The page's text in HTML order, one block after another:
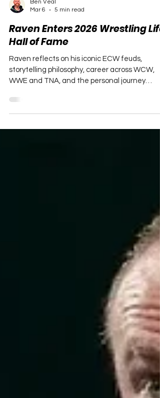
Mar 6
5 min read
Raven Enters 2026 Wrestling Life
Hall of Fame
Raven reflects on his iconic ECW feuds,
storytelling philosophy, career across WCW,
WWE and TNA, and the personal journey